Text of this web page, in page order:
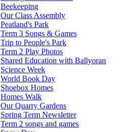
Beekeeping
Our Class Assembly
Peatland's Park
Term 3 Songs & Games
Trip to People's Park
Term 2 Play Photos
Shared Education with Ballyoran
Science Week
World Book Day
Shoebox Homes
Homes Walk
Our Quarry Gardens
Spring Term Newsletter
Term 2 songs and games